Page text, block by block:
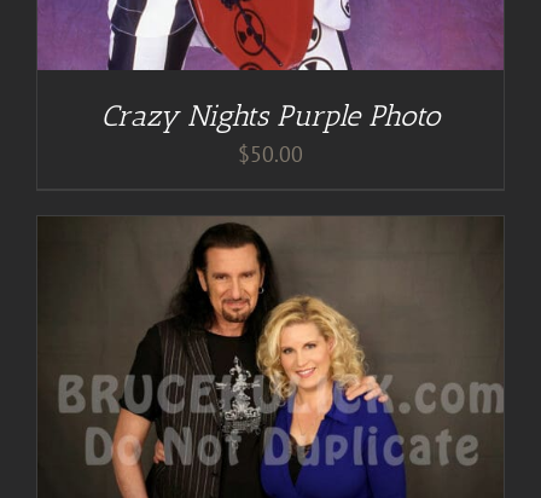
Crazy Nights Purple Photo
$50.00